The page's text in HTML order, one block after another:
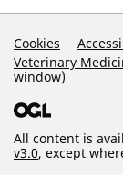
Support
Cookies
Veterinary
window)
All content is
v3.0, except